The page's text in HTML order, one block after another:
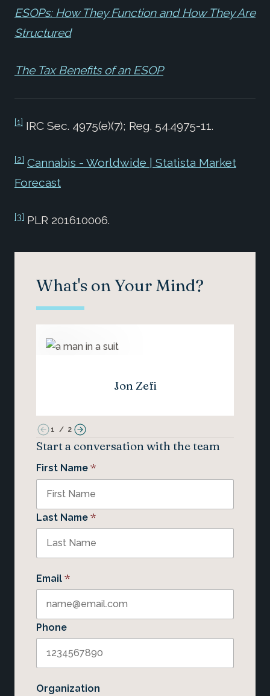
ESOPs: How They Function and How They Are
Structured
The Tax Benefits of an ESOP
[1] IRC Sec. 4975(e)(7); Reg. 54.4975-11.
[2] Cannabis - Worldwide | Statista Market
Forecast
[3] PLR 201610006.
What's on Your Mind?
Jon Zefi
1 / 2
Start a conversation with the team
First Name *
Last Name *
Email *
Phone
Organization